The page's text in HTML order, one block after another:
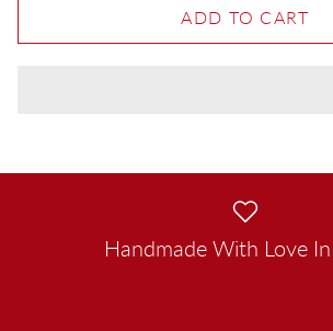
ADD TO CART
Handmade With Love In